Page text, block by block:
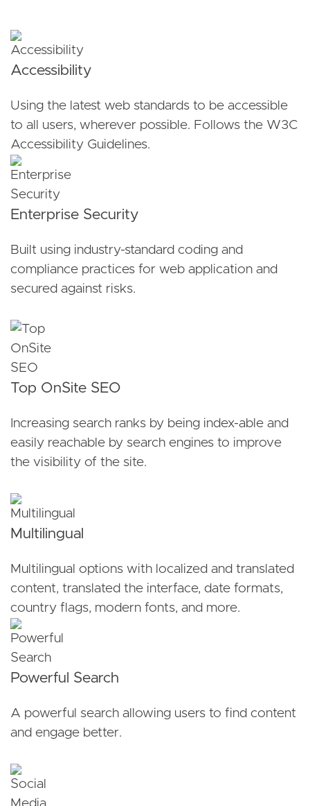
Accessibility
Using the latest web standards to be accessible
to all users, wherever possible. Follows the W3C
Accessibility Guidelines.
Enterprise Security
Built using industry-standard coding and
compliance practices for web application and
secured against risks.
Top OnSite SEO
Increasing search ranks by being index-able and
easily reachable by search engines to improve
the visibility of the site.
Multilingual
Multilingual options with localized and translated
content, translated the interface, date formats,
country flags, modern fonts, and more.
Powerful Search
A powerful search allowing users to find content
and engage better.